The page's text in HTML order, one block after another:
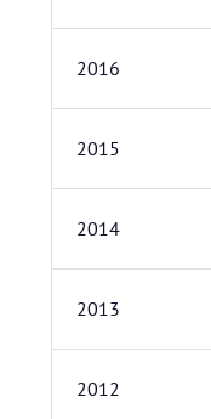
2016
2015
2014
2013
2012